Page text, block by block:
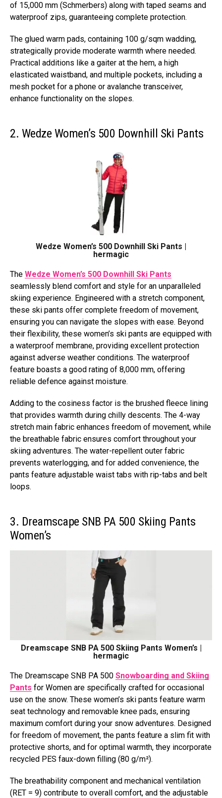
of 15,000 mm (Schmerbers) along with taped seams and
waterproof zips, guaranteeing complete protection.
The glued warm pads, containing 100 g/sqm wadding,
strategically provide moderate warmth where needed.
Practical additions like a gaiter at the hem, a high
elasticated waistband, and multiple pockets, including a
mesh pocket for a phone or avalanche transceiver,
enhance functionality on the slopes.
2. Wedze Women’s 500 Downhill Ski Pants
Wedze Women’s 500 Downhill Ski Pants |
hermagic
The Wedze Women’s 500 Downhill Ski Pants
seamlessly blend comfort and style for an unparalleled
skiing experience. Engineered with a stretch component,
these ski pants offer complete freedom of movement,
ensuring you can navigate the slopes with ease. Beyond
their flexibility, these women’s ski pants are equipped with
a waterproof membrane, providing excellent protection
against adverse weather conditions. The waterproof
feature boasts a good rating of 8,000 mm, offering
reliable defence against moisture.
Adding to the cosiness factor is the brushed fleece lining
that provides warmth during chilly descents. The 4-way
stretch main fabric enhances freedom of movement, while
the breathable fabric ensures comfort throughout your
skiing adventures. The water-repellent outer fabric
prevents waterlogging, and for added convenience, the
pants feature adjustable waist tabs with rip-tabs and belt
loops.
3. Dreamscape SNB PA 500 Skiing Pants
Women’s
Dreamscape SNB PA 500 Skiing Pants Women’s |
hermagic
The Dreamscape SNB PA 500 Snowboarding and Skiing
Pants for Women are specifically crafted for occasional
use on the snow. These women’s ski pants feature warm
seat technology and removable knee pads, ensuring
maximum comfort during your snow adventures. Designed
for freedom of movement, the pants feature a slim fit with
protective shorts, and for optimal warmth, they incorporate
recycled PES faux-down filling (80 g/m²).
The breathability component and mechanical ventilation
(RET = 9) contribute to overall comfort, and the adjustable